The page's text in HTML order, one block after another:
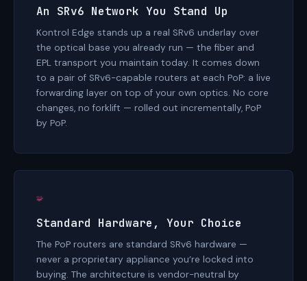
An SRv6 Network You Stand Up
Kontrol Edge stands up a real SRv6 underlay over
the optical base you already run — the fiber and
EPL transport you maintain today. It comes down
to a pair of SRv6-capable routers at each PoP: a live
forwarding layer on top of your own optics. No core
changes, no forklift — rolled out incrementally, PoP
by PoP.
🧩
Standard Hardware, Your Choice
The PoP routers are standard SRv6 hardware —
never a proprietary appliance you’re locked into
buying. The architecture is vendor-neutral by